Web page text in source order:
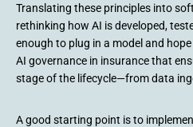
Translating these principles into
rethinking how AI is developed,
enough to plug in a model and
AI governance in insurance that
stage of the lifecycle—from data
A good starting point is to